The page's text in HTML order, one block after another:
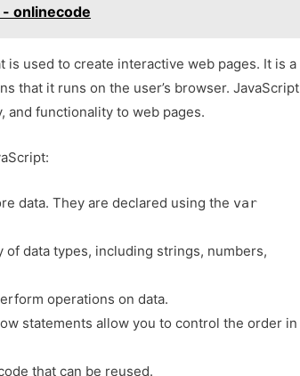
- onlinecode
is used to create interactive web pages. It is a
that it runs on the user’s browser. JavaScript
and functionality to web pages.
data. They are declared using the var
of data types, including strings, numbers,
operations on data.
statements allow you to control the order in
that can be reused.